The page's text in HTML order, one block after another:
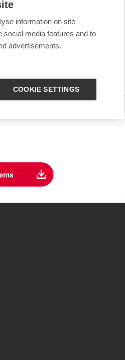
information on site
social media features and to
advertisements.
COOKIE SETTINGS